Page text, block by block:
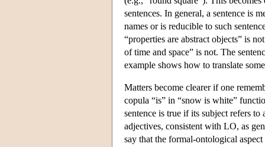
sentences. In general, a sentence is
names or is reducible to such
“properties are abstract objects” is
of time and space” is not. The
example shows how to translate
Matters become clearer if one
copula “is” in “snow is white”
sentence is true if its subject refers
adjectives, consistent with LO, as
say that the formal-ontological